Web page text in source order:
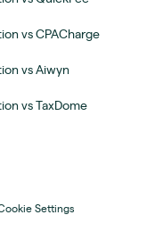
vs CPACharge
vs Aiwyn
vs TaxDome
Settings